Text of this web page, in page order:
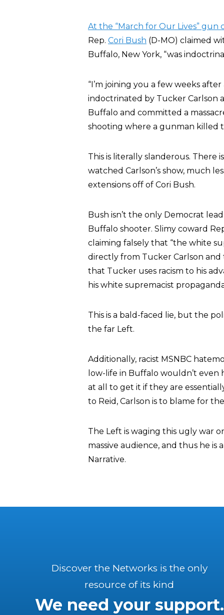
At the “March for Our Lives”
Rep. Cori Bush (D-MO) claimed
Buffalo, New York, “was
“I’m joining you a few weeks
indoctrinated by Tucker Carlson
Buffalo and committed a
shooting where a gunman killed
This is literally slanderous.
watched Carlson’s show, much
extensions off of Cori Bush.
Bush isn’t the only Democrat
Buffalo shooter. Slimy coward
claiming falsely that “the white
directly from Tucker Carlson and
that Tucker uses racism to his
his white supremacist
This is a bald-faced lie, but the
the far Left.
Additionally, racist MSNBC
low-life in Buffalo wouldn’t
at all to get it if they are
to Reid, Carlson is to blame for
The Left is waging this ugly war
massive audience, and thus he is
Narrative.
Discover the Networks is the only
resource of its kind
We need your support.